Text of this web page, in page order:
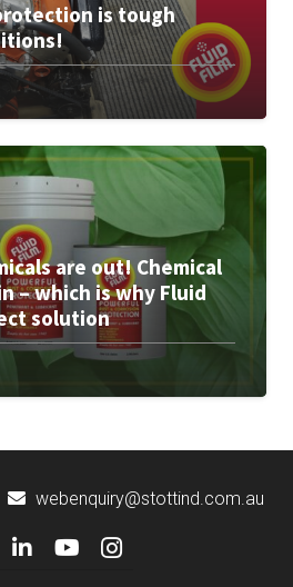
is tough
are out! Chemical
– which is why Fluid
solution
webenquiry@stottind.com.au